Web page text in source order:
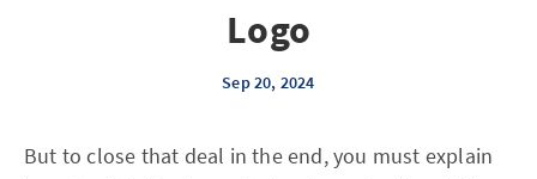
Logo
Sep 20, 2024
But to close that deal in the end, you must explain